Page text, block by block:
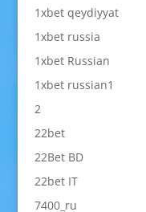
1xbet qeydiyyat
1xbet russia
1xbet Russian
1xbet russian1
2
22bet
22Bet BD
22bet IT
7400_ru